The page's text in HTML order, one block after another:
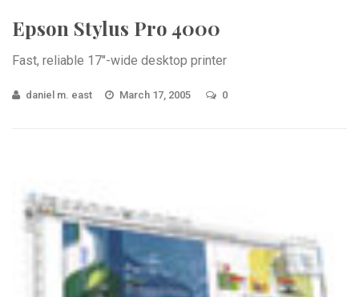
Epson Stylus Pro 4000
Fast, reliable 17″-wide desktop printer
daniel m. east March 17, 2005 0